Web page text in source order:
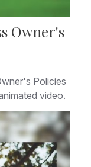
Owner's
Policies
video.